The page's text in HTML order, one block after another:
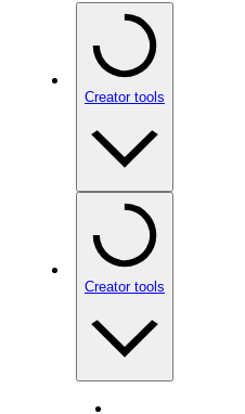
Creator tools
Creator tools